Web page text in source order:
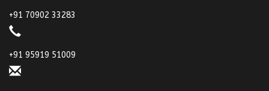
+91 70902 33283
+91 95919 51009